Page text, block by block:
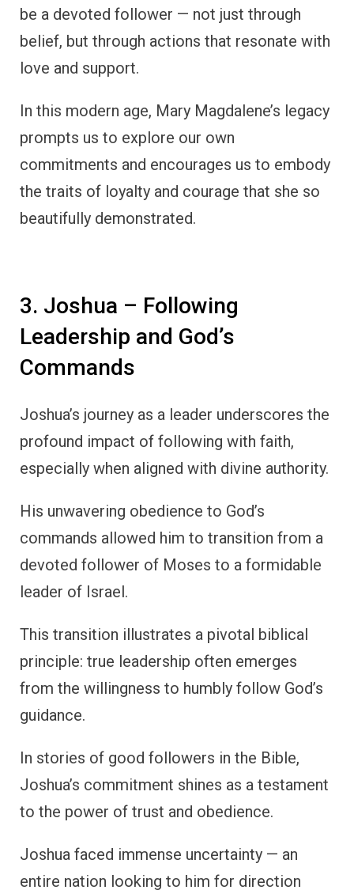
be a devoted follower — not just through
belief, but through actions that resonate with
love and support.
In this modern age, Mary Magdalene’s legacy
prompts us to explore our own
commitments and encourages us to embody
the traits of loyalty and courage that she so
beautifully demonstrated.
3. Joshua – Following
Leadership and God’s
Commands
Joshua’s journey as a leader underscores the
profound impact of following with faith,
especially when aligned with divine authority.
His unwavering obedience to God’s
commands allowed him to transition from a
devoted follower of Moses to a formidable
leader of Israel.
This transition illustrates a pivotal biblical
principle: true leadership often emerges
from the willingness to humbly follow God’s
guidance.
In stories of good followers in the Bible,
Joshua’s commitment shines as a testament
to the power of trust and obedience.
Joshua faced immense uncertainty — an
entire nation looking to him for direction